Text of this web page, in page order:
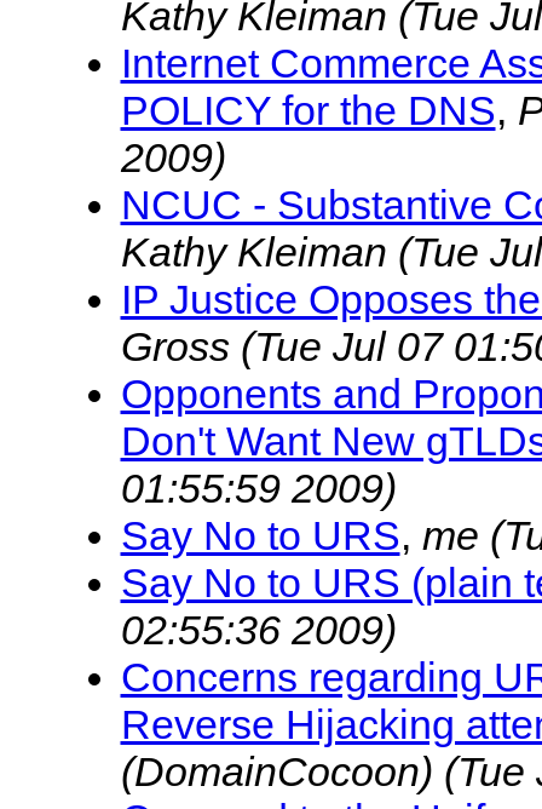
Kathy Kleiman (Tue
Internet Commerce
POLICY for the DNS,
2009)
NCUC - Substantive
Kathy Kleiman (Tue
IP Justice Opposes
Gross (Tue Jul 07
Opponents and
Don't Want New
01:55:59 2009)
Say No to URS, me
Say No to URS (plain
02:55:36 2009)
Concerns regarding
Reverse Hijacking
(DomainCocoon) (Tue